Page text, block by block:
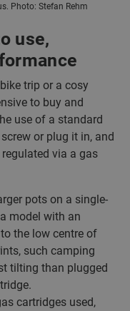
Photo: Stefan Rehm
use,
trip or a cosy
to buy and
use of a standard
or plug it in, and
via a gas
pots on a single-
model with an
the low centre of
such camping
tilting than plugged
cartridges used,